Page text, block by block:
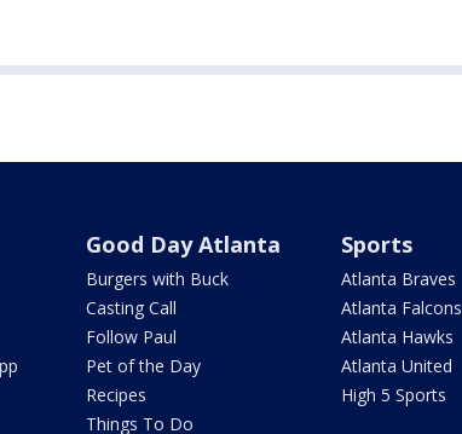
Good Day Atlanta
Burgers with Buck
Casting Call
Follow Paul
Pet of the Day
Recipes
Things To Do
Sports
Atlanta Braves
Atlanta Falcons
Atlanta Hawks
Atlanta United
High 5 Sports